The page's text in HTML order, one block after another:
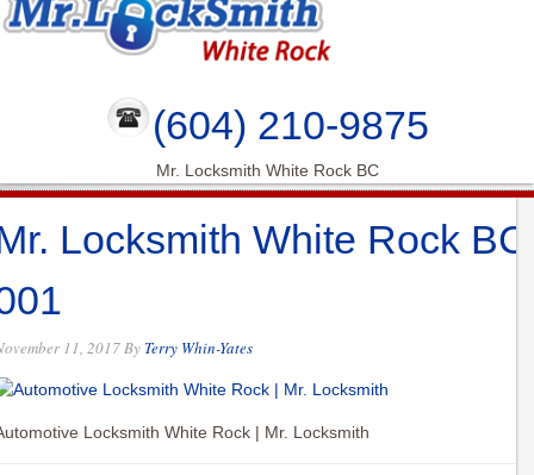
(604) 210-9875
Mr. Locksmith White Rock BC
Locksmith White Rock BC
11, 2017By Terry Whin-Yates
Locksmith White Rock | Mr. Locksmith